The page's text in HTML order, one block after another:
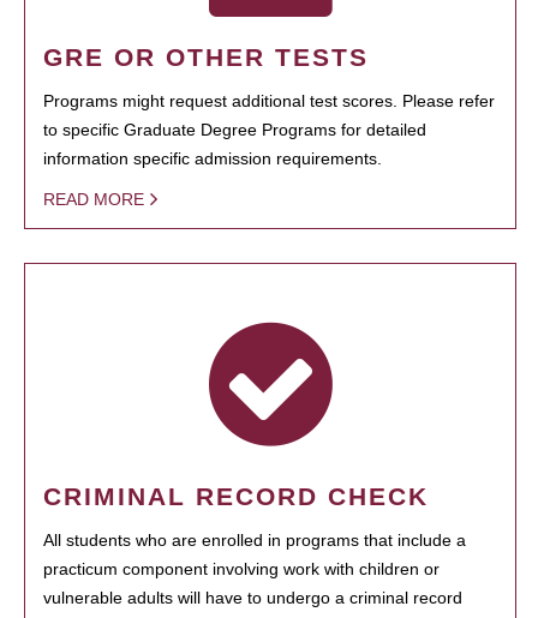
GRE OR OTHER TESTS
Programs might request additional test scores. Please refer
to specific Graduate Degree Programs for detailed
information specific admission requirements.
READ MORE
CRIMINAL RECORD CHECK
All students who are enrolled in programs that include a
practicum component involving work with children or
vulnerable adults will have to undergo a criminal record